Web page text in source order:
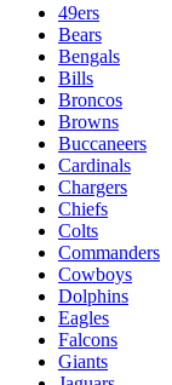
49ers
Bears
Bengals
Bills
Broncos
Browns
Buccaneers
Cardinals
Chargers
Chiefs
Colts
Commanders
Cowboys
Dolphins
Eagles
Falcons
Giants